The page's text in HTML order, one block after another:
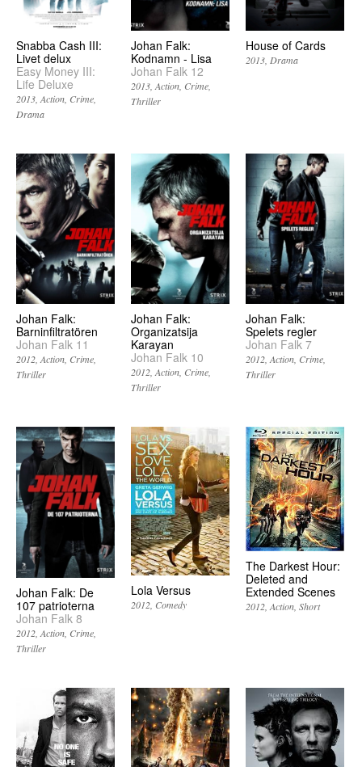
Snabba Cash III:
Livet delux
Easy Money III:
Life Deluxe
2013 Action Crime
Drama
Johan Falk:
Kodnamn - Lisa
Johan Falk 12
2013 Action Crime
Thriller
House of Cards
2013 Drama
Johan Falk:
Barninfiltratören
Johan Falk 11
2012 Action Crime
Thriller
Johan Falk:
Organizatsija
Karayan
Johan Falk 10
2012 Action Crime
Thriller
Johan Falk:
Spelets regler
Johan Falk 7
2012 Action Crime
Thriller
Johan Falk: De
107 patrioterna
Johan Falk 8
2012 Action Crime
Thriller
Lola Versus
2012 Comedy
The Darkest Hour:
Deleted and
Extended Scenes
2012 Action Short